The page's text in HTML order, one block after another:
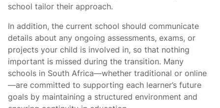
school tailor their approach.
In addition, the current school should communicate
details about any ongoing assessments, exams, or
projects your child is involved in, so that nothing
important is missed during the transition. Many
schools in South Africa—whether traditional or online
—are committed to supporting each learner’s future
goals by maintaining a structured environment and